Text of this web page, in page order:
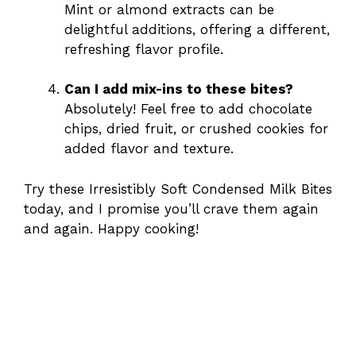
Mint or almond extracts can be
delightful additions, offering a different,
refreshing flavor profile.
Can I add mix-ins to these bites?
Absolutely! Feel free to add chocolate
chips, dried fruit, or crushed cookies for
added flavor and texture.
Try these Irresistibly Soft Condensed Milk Bites
today, and I promise you’ll crave them again
and again. Happy cooking!